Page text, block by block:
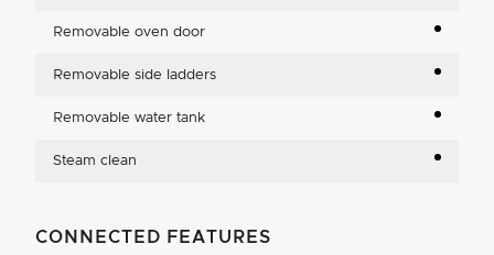
Removable oven door
Removable side ladders
Removable water tank
Steam clean
CONNECTED FEATURES